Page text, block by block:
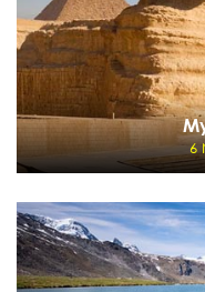
6
6
Cairo -
View